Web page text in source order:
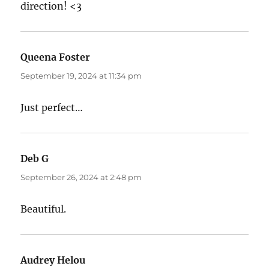
direction! <3
Queena Foster
September 19, 2024 at 11:34 pm
Just perfect…
Deb G
September 26, 2024 at 2:48 pm
Beautiful.
Audrey Helou